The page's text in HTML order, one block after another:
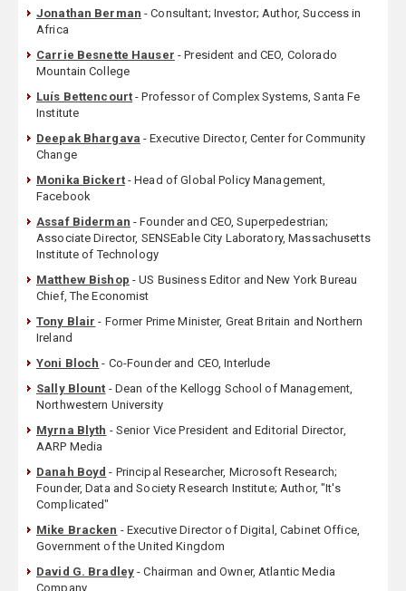
Jonathan Berman - Consultant; Investor; Author, Success in
Africa
Carrie Besnette Hauser - President and CEO, Colorado
Mountain College
Luís Bettencourt - Professor of Complex Systems, Santa Fe
Institute
Deepak Bhargava - Executive Director, Center for Community
Change
Monika Bickert- Head of Global Policy Management,
Facebook
Assaf Biderman - Founder and CEO, Superpedestrian;
Associate Director, SENSEable City Laboratory, Massachusetts
Institute of Technology
Matthew Bishop - US Business Editor and New York Bureau
Chief, The Economist
Tony Blair - Former Prime Minister, Great Britain and Northern
Ireland
Yoni Bloch - Co-Founder and CEO, Interlude
Sally Blount - Dean of the Kellogg School of Management,
Northwestern University
Myrna Blyth - Senior Vice President and Editorial Director,
AARP Media
Danah Boyd - Principal Researcher, Microsoft Research;
Founder, Data and Society Research Institute; Author, "It's
Complicated"
Mike Bracken - Executive Director of Digital, Cabinet Office,
Government of the United Kingdom
David G. Bradley - Chairman and Owner, Atlantic Media
Company